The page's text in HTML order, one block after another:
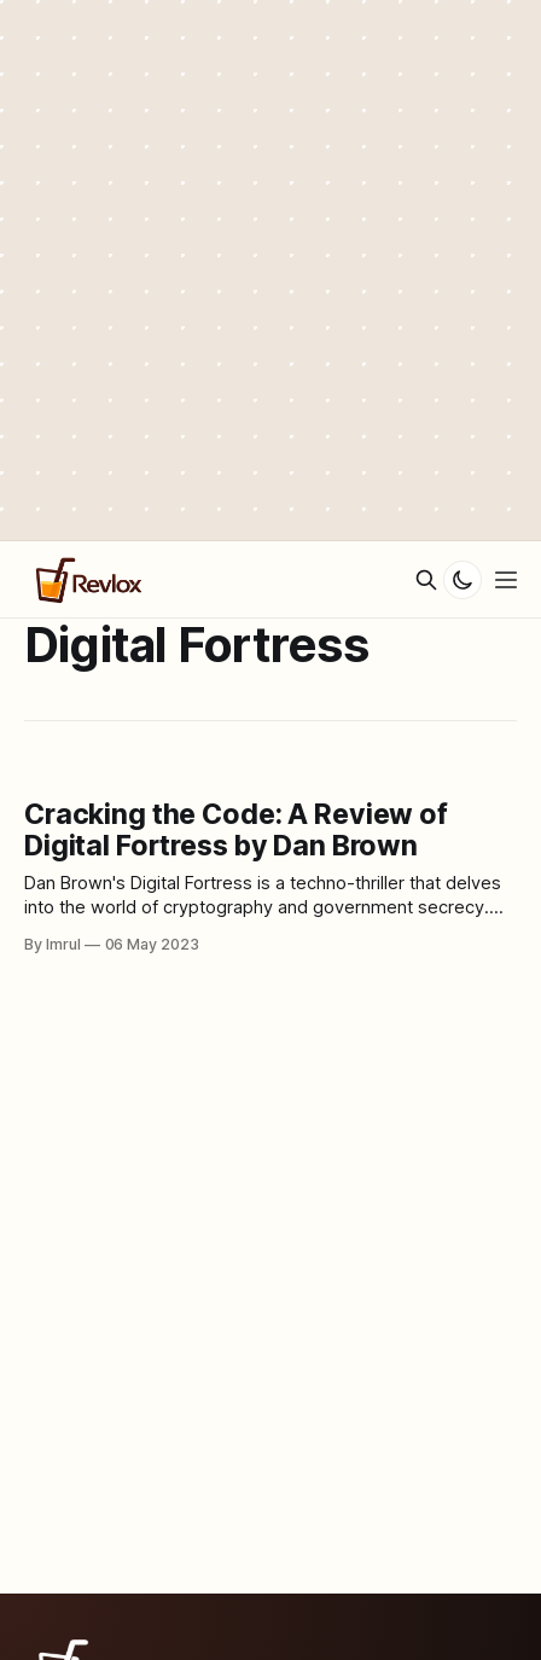
Digital Fortress
Cracking the Code: A Review of
Digital Fortress by Dan Brown
Dan Brown's Digital Fortress is a techno-thriller that delves
into the world of cryptography and government secrecy.
National Security Agency (NSA), as she races against time
By Imrul 06 May 2023